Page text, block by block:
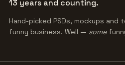
13 years and counting.
Hand-picked PSDs, mockups and
funny business. Well — some